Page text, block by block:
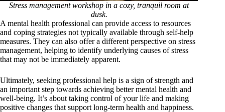
Stress management workshop in a cozy, tranquil room at
dusk.
A mental health professional can provide access to resources
and coping strategies not typically available through self-help
measures. They can also offer a different perspective on stress
management, helping to identify underlying causes of stress
that may not be immediately apparent.
Ultimately, seeking professional help is a sign of strength and
an important step towards achieving better mental health and
well-being. It’s about taking control of your life and making
positive changes that support long-term health and happiness.